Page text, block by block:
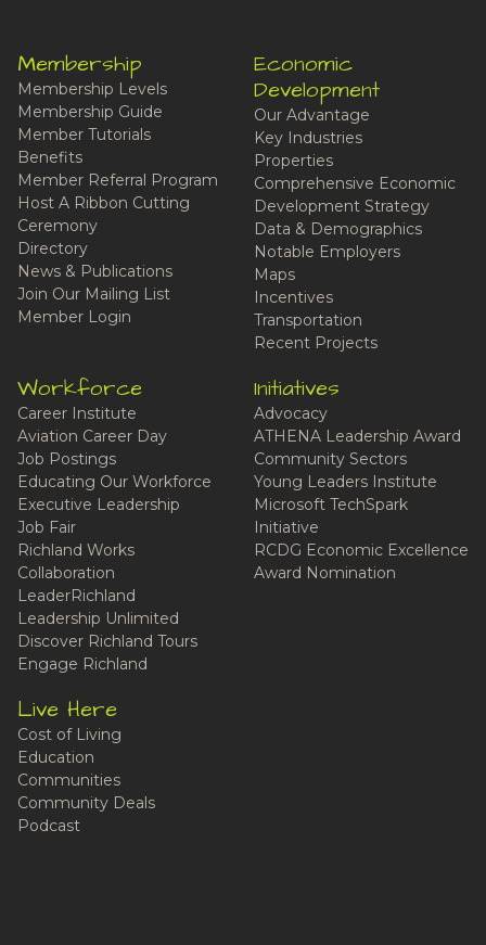
Membership
Membership Levels
Membership Guide
Member Tutorials
Benefits
Member Referral Program
Host A Ribbon Cutting
Ceremony
Directory
News & Publications
Join Our Mailing List
Member Login
Economic
Development
Our Advantage
Key Industries
Properties
Comprehensive Economic
Development Strategy
Data & Demographics
Notable Employers
Maps
Incentives
Transportation
Recent Projects
Workforce
Career Institute
Aviation Career Day
Job Postings
Educating Our Workforce
Executive Leadership
Job Fair
Richland Works
Collaboration
LeaderRichland
Leadership Unlimited
Discover Richland Tours
Engage Richland
Initiatives
Advocacy
ATHENA Leadership Award
Community Sectors
Young Leaders Institute
Microsoft TechSpark
Initiative
RCDG Economic Excellence
Award Nomination
Live Here
Cost of Living
Education
Communities
Community Deals
Podcast